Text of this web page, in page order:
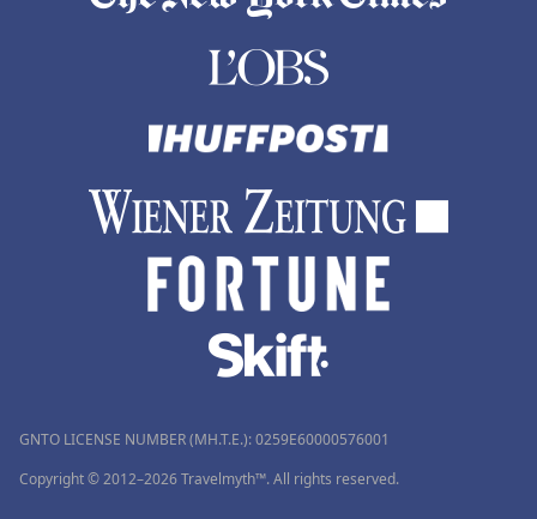
GNTO LICENSE NUMBER (MH.T.E.): 0259Ε60000576001
Copyright © 2012–2026 Travelmyth™. All rights reserved.